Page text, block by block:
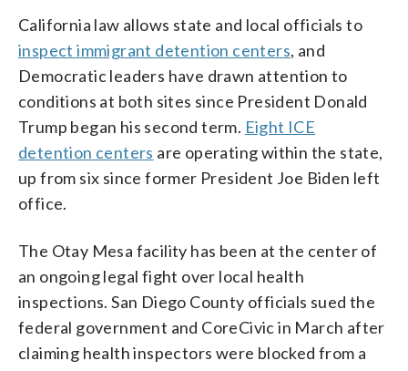
California law allows state and local officials to
inspect immigrant detention centers, and
Democratic leaders have drawn attention to
conditions at both sites since President Donald
Trump began his second term. Eight ICE
detention centers are operating within the state,
up from six since former President Joe Biden left
office.
The Otay Mesa facility has been at the center of
an ongoing legal fight over local health
inspections. San Diego County officials sued the
federal government and CoreCivic in March after
claiming health inspectors were blocked from a